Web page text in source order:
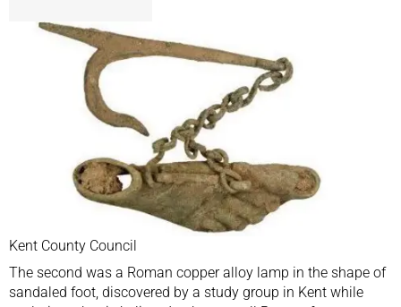
Kent County Council
The second was a Roman copper alloy lamp in the shape of
sandaled foot, discovered by a study group in Kent while